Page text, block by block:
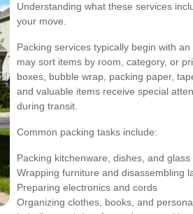
Understanding what these services
your move.
Packing services typically begin with
may sort items by room, category, or
boxes, bubble wrap, packing paper,
and valuable items receive special
during transit.
Common packing tasks include:
Packing kitchenware, dishes, and glass
Wrapping furniture and disassembling
Preparing electronics and cords
Organizing clothes, books, and